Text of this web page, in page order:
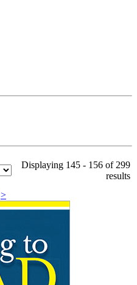
Displaying 145 - 156 of 299
results
>